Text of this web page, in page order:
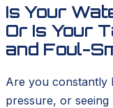
Is Your
Or Is Your
and Foul-
Are you constantly
pressure, or